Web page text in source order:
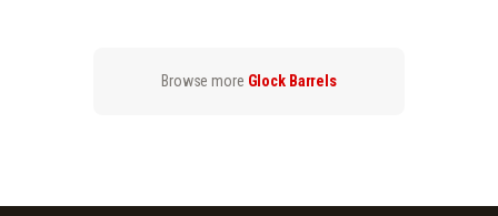
Browse more Glock Barrels